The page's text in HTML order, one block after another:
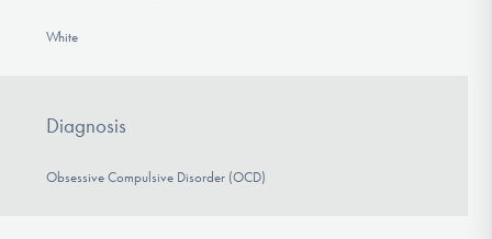
White
Diagnosis
Obsessive Compulsive Disorder (OCD)